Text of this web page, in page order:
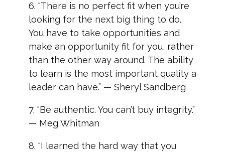
6. “There is no perfect fit when you’re
looking for the next big thing to do.
You have to take opportunities and
make an opportunity fit for you, rather
than the other way around. The ability
to learn is the most important quality a
leader can have.” — Sheryl Sandberg
7. “Be authentic. You can’t buy integrity.”
— Meg Whitman
8. “I learned the hard way that you